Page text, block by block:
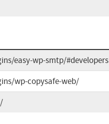
easy-wp-smtp/#developers
wp-copysafe-web/